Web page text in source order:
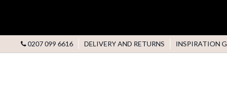
0207 099 6616 DELIVERY AND RETURNS INSPIRATION